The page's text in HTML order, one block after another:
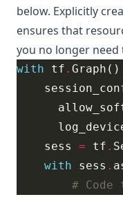
below. Explicitly
ensures that
you no longer need
with tf . Graph()
    sess
= tf .
with sess .
#